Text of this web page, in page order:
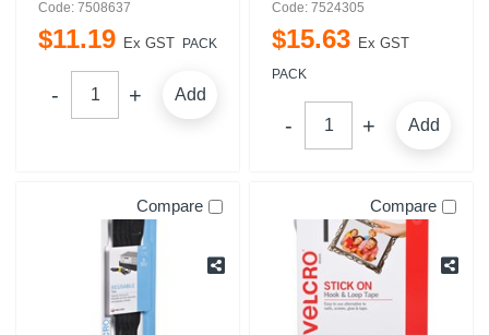
Code: 7508637
$11.19 Ex GST PACK
Add
Code: 7524305
$15.63 Ex GST
PACK
Add
Compare Compare